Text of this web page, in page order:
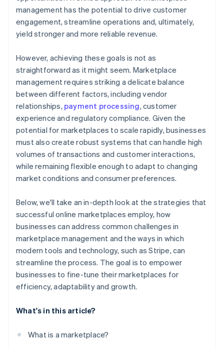
management has the potential to drive customer
engagement, streamline operations and, ultimately,
yield stronger and more reliable revenue.
However, achieving these goals is not as
straightforward as it might seem. Marketplace
management requires striking a delicate balance
between different factors, including vendor
relationships, payment processing, customer
experience and regulatory compliance. Given the
potential for marketplaces to scale rapidly, businesses
must also create robust systems that can handle high
volumes of transactions and customer interactions,
while remaining flexible enough to adapt to changing
market conditions and consumer preferences.
Below, we'll take an in-depth look at the strategies that
successful online marketplaces employ, how
businesses can address common challenges in
marketplace management and the ways in which
modern tools and technology, such as Stripe, can
streamline the process. The goal is to empower
businesses to fine-tune their marketplaces for
efficiency, adaptability and growth.
What's in this article?
What is a marketplace?